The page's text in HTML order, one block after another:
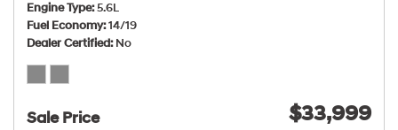
Engine Type 5.6L
Fuel Economy 14/19
Dealer Certified No
Sale Price $33,999